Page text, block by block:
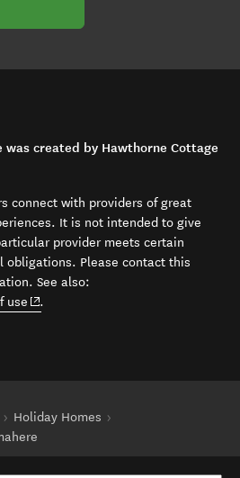
was created by Hawthorne Cottage
connect with providers of great
It is not intended to give
provider meets certain
obligations. Please contact this
See also:
use (opens in new window)
.
Holiday Homes